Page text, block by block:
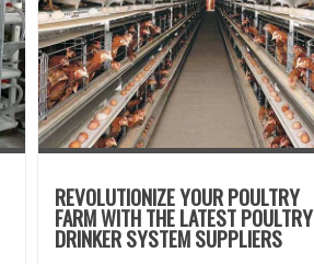
REVOLUTIONIZE YOUR POULTRY
FARM WITH THE LATEST POULTRY
DRINKER SYSTEM SUPPLIERS